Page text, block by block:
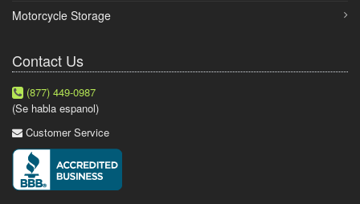
Motorcycle Storage
Contact Us
(877) 449-0987
(Se habla espanol)
Customer Service